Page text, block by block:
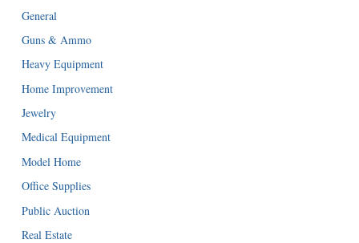
General
Guns & Ammo
Heavy Equipment
Home Improvement
Jewelry
Medical Equipment
Model Home
Office Supplies
Public Auction
Real Estate